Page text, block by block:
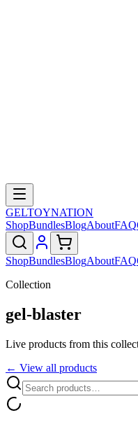
GELTOYNATION
ShopBundlesBlogAboutFAQ
ShopBundlesBlogAboutFAQ
Collection
gel-blaster
Live products from this
← View all products